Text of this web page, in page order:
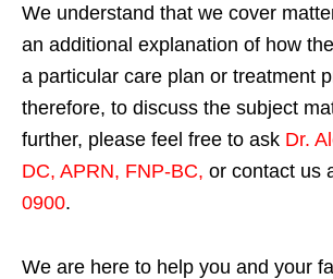
We understand that we cover
an additional explanation of how
a particular care plan or treatment
therefore, to discuss the subject
further, please feel free to ask Dr.
DC, APRN, FNP-BC, or contact us
0900.
We are here to help you and your